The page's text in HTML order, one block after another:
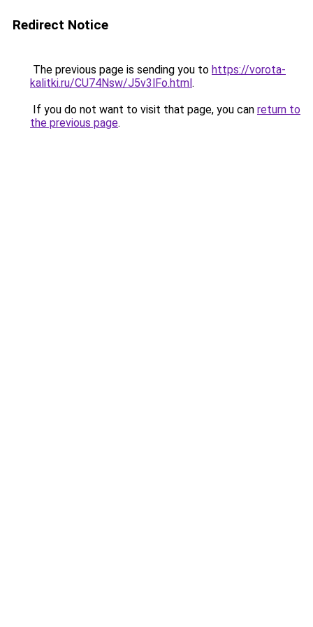
Redirect Notice
The previous page is sending you to https://vorota-
kalitki.ru/CU74Nsw/J5v3lFo.html.
If you do not want to visit that page, you can return to
the previous page.